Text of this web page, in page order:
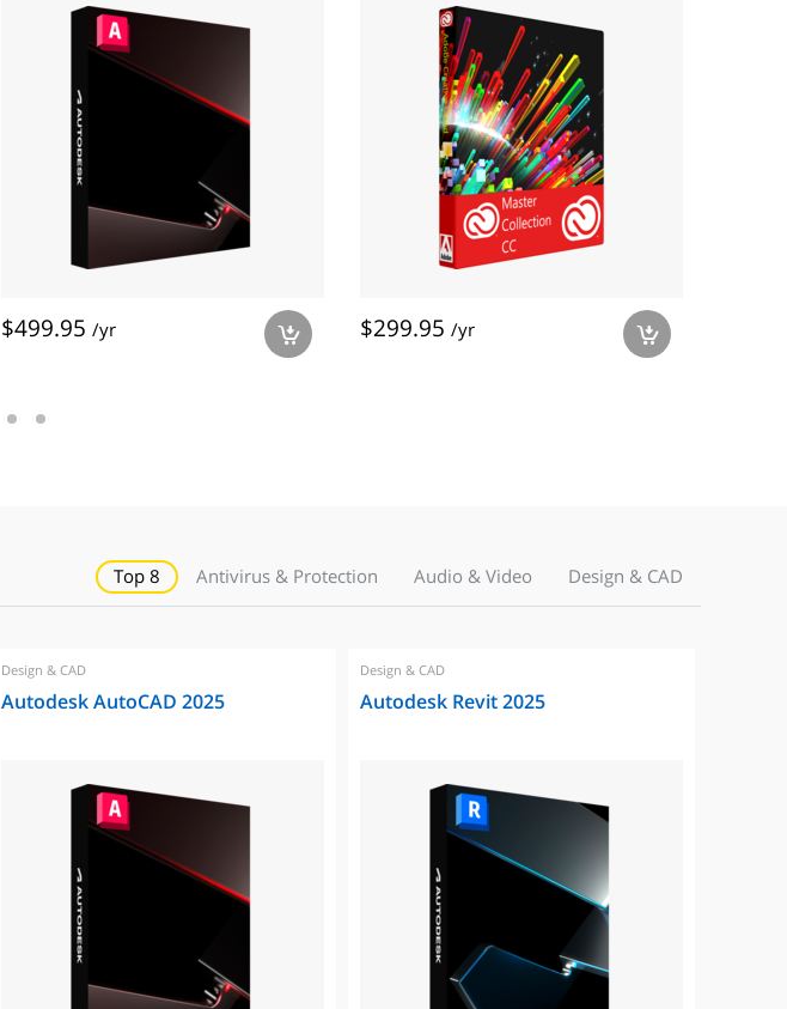
$499.95 /yr a $299.95 /yr a
Top 8 Antivirus & Protection Audio & Video Design & CAD
Design & CAD
Autodesk AutoCAD 2025
Design & CAD
Autodesk Revit 2025